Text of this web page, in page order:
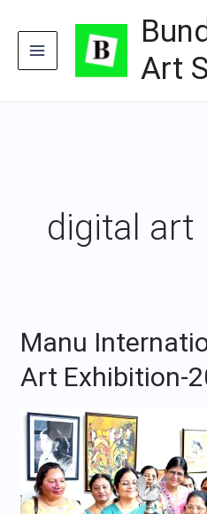
content
Art
digital art
Manu
Art Exhibition-
Manu
Women
Exhibition-
2020